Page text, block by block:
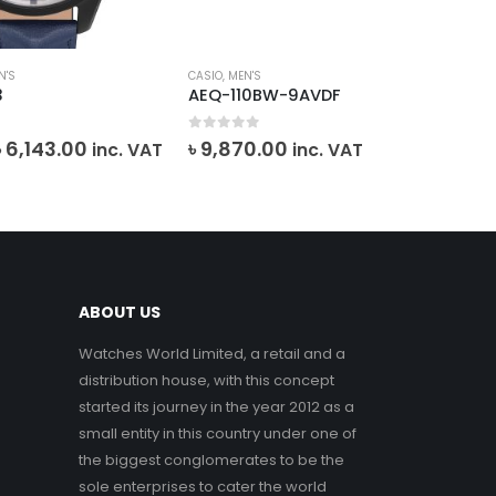
price
6,143.00 Current
inc. VAT
CASIO, MEN'S
AEQ-110BW-9AVDF
out of 5
৳ 9,870.00 inc. VAT
ABOUT US
Watches World Limited, a retail and a
distribution house, with this concept
started its journey in the year 2012 as a
small entity in this country under one of
the biggest conglomerates to be the
sole enterprises to cater the world